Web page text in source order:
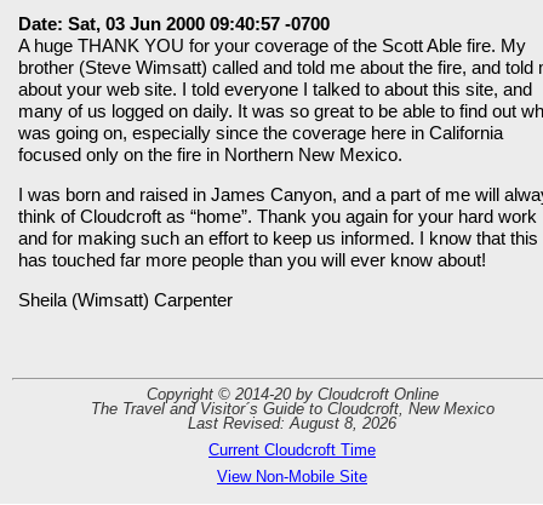
Date: Sat, 03 Jun 2000 09:40:57 -0700
A huge THANK YOU for your coverage of the Scott Able fire. My
brother (Steve Wimsatt) called and told me about the fire, and told
about your web site. I told everyone I talked to about this site, and
many of us logged on daily. It was so great to be able to find out
was going on, especially since the coverage here in California
focused only on the fire in Northern New Mexico.
I was born and raised in James Canyon, and a part of me will
think of Cloudcroft as “home”. Thank you again for your hard work
and for making such an effort to keep us informed. I know that this
has touched far more people than you will ever know about!
Sheila (Wimsatt) Carpenter
Copyright © 2014-20 by Cloudcroft Online
The Travel and Visitor´s Guide to Cloudcroft, New Mexico
Last Revised: August 8, 2026
Current Cloudcroft Time
View Non-Mobile Site